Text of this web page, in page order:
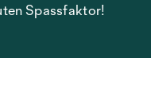
Spassfaktor!